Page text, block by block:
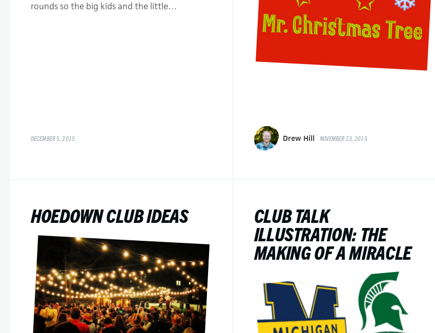
rounds so the big kids and the little…
DECEMBER 5, 2015 Drew Hill NOVEMBER 23, 2015
HOEDOWN CLUB IDEAS
CLUB TALK
ILLUSTRATION: THE
MAKING OF A MIRACLE